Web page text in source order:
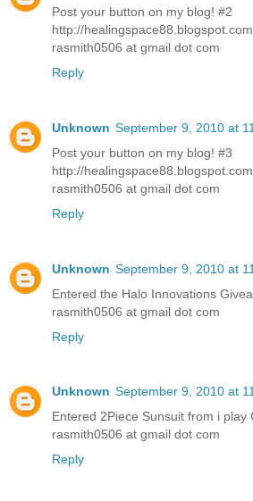
Post your button on my blog! #2
http://
rasmith0506 at gmail dot com
Reply
Unknown September 9, 2010 at
Post your button on my blog! #3
http://
rasmith0506 at gmail dot com
Reply
Unknown September 9, 2010 at
Entered the Halo Innovations
rasmith0506 at gmail dot com
Reply
Unknown September 9, 2010 at
Entered 2Piece Sunsuit from i play
rasmith0506 at gmail dot com
Reply